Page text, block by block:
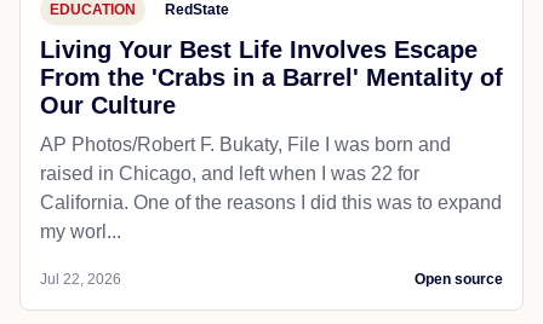
EDUCATION RedState
Living Your Best Life Involves Escape
From the 'Crabs in a Barrel' Mentality of
Our Culture
AP Photos/Robert F. Bukaty, File I was born and
raised in Chicago, and left when I was 22 for
California. One of the reasons I did this was to expand
my worl...
Jul 22, 2026 Open source